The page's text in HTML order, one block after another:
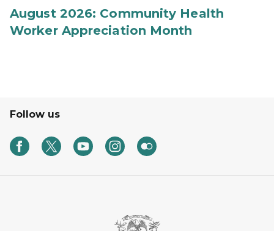
August 2026: Community Health
Worker Appreciation Month
Follow us